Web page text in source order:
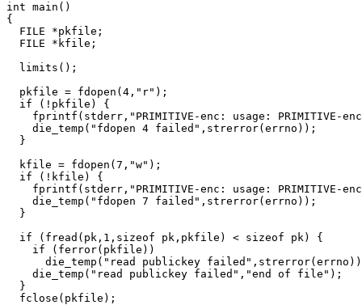
int main()
{
  FILE *pkfile;
  FILE *kfile;
  limits();
  pkfile = fdopen(4,"r");
  if (!pkfile) {
fprintf(stderr,"PRIMITIVE-enc: usage: PRIMITIVE-
    die_temp("fdopen 4 failed",strerror(errno));
  }
  kfile = fdopen(7,"w");
  if (!kfile) {
fprintf(stderr,"PRIMITIVE-enc: usage: PRIMITIVE-
    die_temp("fdopen 7 failed",strerror(errno));
  }
  if (fread(pk,1,sizeof pk,pkfile) < sizeof pk) {
    if (ferror(pkfile))
die_temp("read publickey
    die_temp("read publickey failed","end of file");
  }
  fclose(pkfile);